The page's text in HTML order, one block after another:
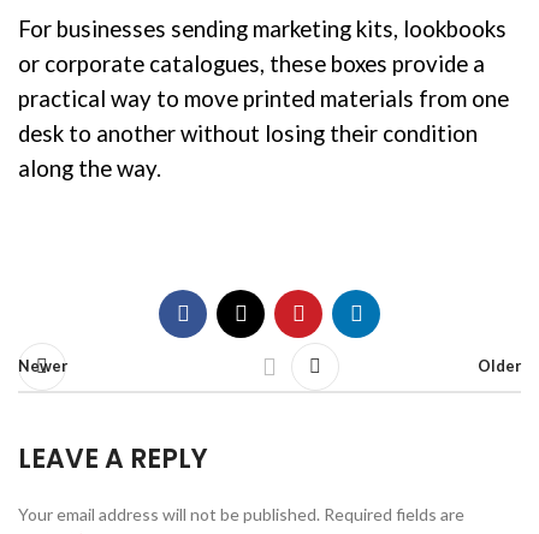
For businesses sending marketing kits, lookbooks
or corporate catalogues, these boxes provide a
practical way to move printed materials from one
desk to another without losing their condition
along the way.
Newer Older
LEAVE A REPLY
Your email address will not be published. Required fields are